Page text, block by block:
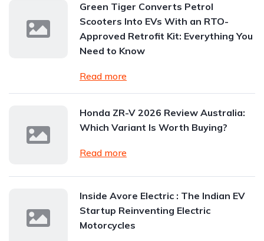
Green Tiger Converts Petrol
Scooters Into EVs With an RTO-
Approved Retrofit Kit: Everything You
Need to Know
Read more
Honda ZR-V 2026 Review Australia:
Which Variant Is Worth Buying?
Read more
Inside Avore Electric : The Indian EV
Startup Reinventing Electric
Motorcycles